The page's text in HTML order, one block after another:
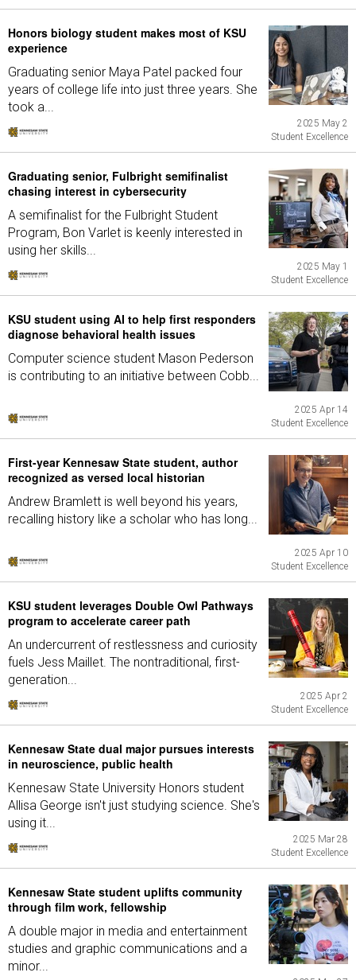
Honors biology student makes most of KSU
experience
Graduating senior Maya Patel packed four
years of college life into just three years. She
took a...
2025 May 2
Student Excellence
Graduating senior, Fulbright semifinalist
chasing interest in cybersecurity
A semifinalist for the Fulbright Student
Program, Bon Varlet is keenly interested in
using her skills...
2025 May 1
Student Excellence
KSU student using AI to help first responders
diagnose behavioral health issues
Computer science student Mason Pederson
is contributing to an initiative between Cobb...
2025 Apr 14
Student Excellence
First-year Kennesaw State student, author
recognized as versed local historian
Andrew Bramlett is well beyond his years,
recalling history like a scholar who has long...
2025 Apr 10
Student Excellence
KSU student leverages Double Owl Pathways
program to accelerate career path
An undercurrent of restlessness and curiosity
fuels Jess Maillet. The nontraditional, first-
generation...
2025 Apr 2
Student Excellence
Kennesaw State dual major pursues interests
in neuroscience, public health
Kennesaw State University Honors student
Allisa George isn't just studying science. She's
using it...
2025 Mar 28
Student Excellence
Kennesaw State student uplifts community
through film work, fellowship
A double major in media and entertainment
studies and graphic communications and a
minor...